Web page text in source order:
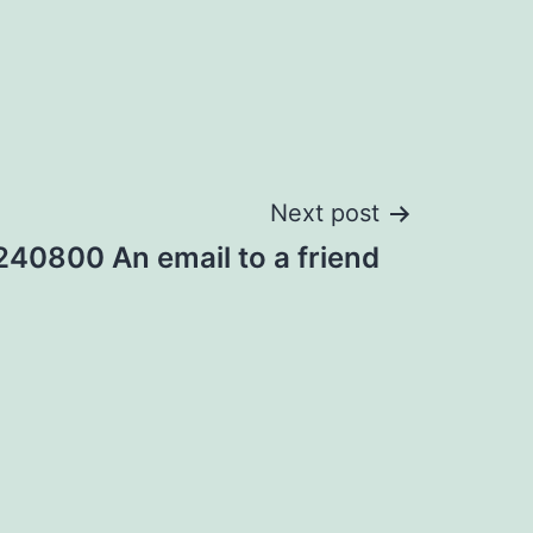
Next post
An email to a friend